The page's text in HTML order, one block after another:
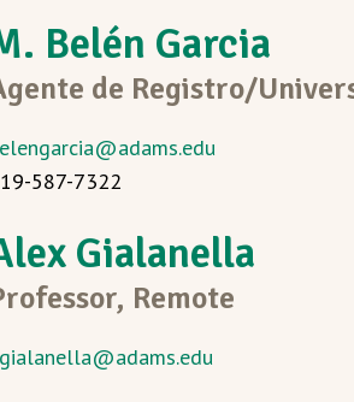
Belén Garcia
de Registro/
587-7322
Gialanella
Remote